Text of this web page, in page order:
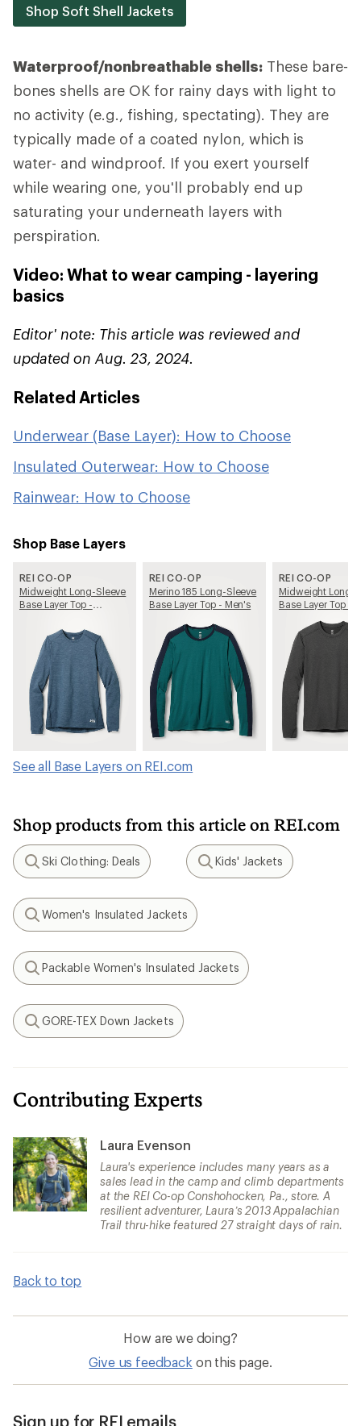
Shop Soft Shell Jackets
Waterproof/nonbreathable shells: These bare-
bones shells are OK for rainy days with light to
no activity (e.g., fishing, spectating). They are
typically made of a coated nylon, which is
water- and windproof. If you exert yourself
while wearing one, you'll probably end up
saturating your underneath layers with
perspiration.
Video: What to wear camping - layering
basics
Editor' note: This article was reviewed and
updated on Aug. 23, 2024.
Related Articles
Underwear (Base Layer): How to Choose
Insulated Outerwear: How to Choose
Rainwear: How to Choose
Shop Base Layers
REI CO-OP
Midweight Long-Sleeve
Base Layer Top -
REI CO-OP
Merino 185 Long-Sleeve
Base Layer Top - Men's
REI CO-OP
Midweight Long-
Base Layer Top -
See all Base Layers on REI.com
Shop products from this article on REI.com
Search
Ski Clothing: Deals
Search
Kids' Jackets
Search
Women's Insulated Jackets
Search
Packable Women's Insulated Jackets
Search
GORE-TEX Down Jackets
Contributing Experts
Laura Evenson
Laura's experience includes many years as a
sales lead in the camp and climb departments
at the REI Co-op Conshohocken, Pa., store. A
resilient adventurer, Laura’s 2013 Appalachian
Trail thru-hike featured 27 straight days of rain.
Back to top
How are we doing?
Give us feedback on this page.
Sign up for REI emails